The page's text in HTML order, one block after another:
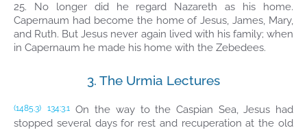
25. No longer did he regard Nazareth as his home.
Capernaum had become the home of Jesus, James, Mary,
and Ruth. But Jesus never again lived with his family; when
in Capernaum he made his home with the Zebedees.
3. The Urmia Lectures
(1485.3) 134:3.1 On the way to the Caspian Sea, Jesus had
stopped several days for rest and recuperation at the old